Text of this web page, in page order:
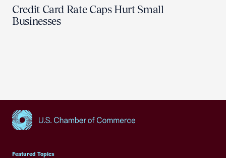
Credit Card Rate Caps Hurt Small
Businesses
Featured Topics